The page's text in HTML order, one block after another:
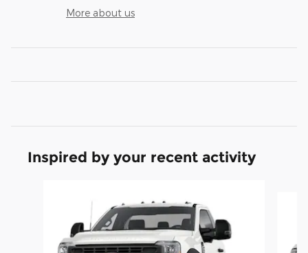
More about us
Inspired by your recent activity